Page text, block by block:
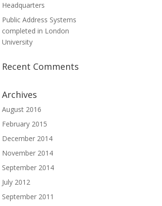
Headquarters
Public Address Systems
completed in London
University
Recent Comments
Archives
August 2016
February 2015
December 2014
November 2014
September 2014
July 2012
September 2011